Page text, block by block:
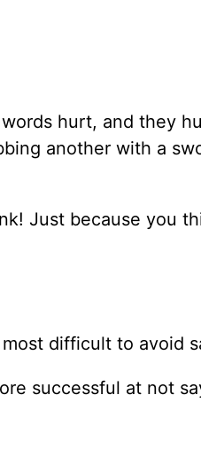
hurt, and they
another with a
Just because you
difficult to avoid
successful at not